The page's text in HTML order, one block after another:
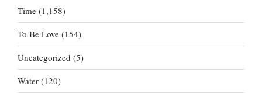
Time (1,158)
To Be Love (154)
Uncategorized (5)
Water (120)